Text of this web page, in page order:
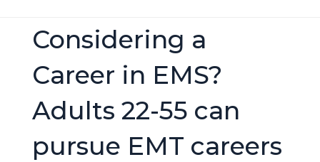
Considering a
Career in EMS?
Adults 22-55 can
pursue EMT careers